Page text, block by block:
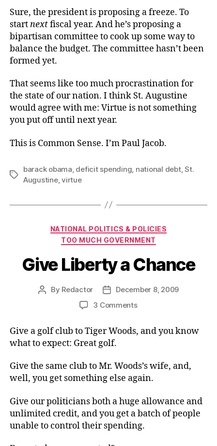
Sure, the president is proposing a freeze. To
startnextfiscal year. And he’s proposing a
bipartisan committee to cook up some way to
balance the budget. The committee hasn’t been
formed yet.
That seems like too much procrastination for
the state of our nation. I think St. Augustine
would agree with me: Virtue is not something
you put off until next year.
This is Common Sense. I’m Paul Jacob.
Tags
barack obama deficit spending national debt,St.
Augustine,virtue
Categories
NATIONAL POLITICS & POLICIES
TOO MUCH GOVERNMENT
Give Liberty a Chance
Post
By Redactor
PostDecember 8, 2009
3 Commentson
Liberty
a
Give a golf club to Tiger Woods, and you know
what to expect: Great golf.
Give the same club to Mr. Woods’s wife, and,
well, you get something else again.
Give our politicians both a huge allowance and
unlimited credit, and you get a batch of people
unable to control their spending.